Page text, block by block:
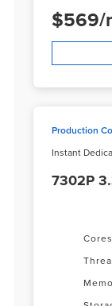
$569/
Production
Instant
7302P
Cores